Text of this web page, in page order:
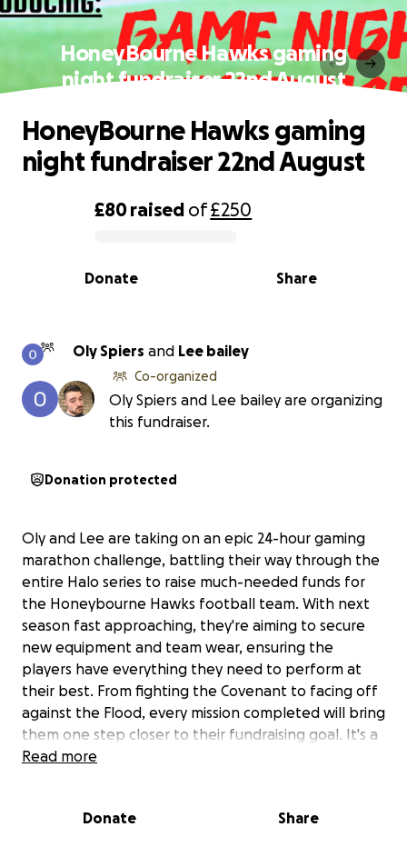
HoneyBourne Hawks gaming
night fundraiser 22nd August
0% complete
£80raised of£250
Share
Donate
HoneyBourne Hawks gaming
night fundraiser 22nd August
Oly Spiers and Lee bailey
Co-organized
Oly Spiers and Lee bailey are organizing
this fundraiser.
Donation protected
Oly and Lee are taking on an epic 24-hour gaming
marathon challenge, battling their way through the
entire Halo series to raise much-needed funds for
the Honeybourne Hawks football team. With next
season fast approaching, they're aiming to secure
new equipment and team wear, ensuring the
players have everything they need to perform at
their best. From fighting the Covenant to facing off
against the Flood, every mission completed will bring
them one step closer to their fundraising goal. It's a
test of endurance, skill, and dedication—all in
Read more
Donate Share